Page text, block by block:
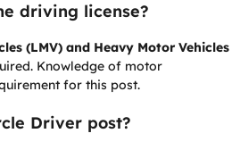
driving license?
(LMV) and Heavy Motor Vehicles
Knowledge of motor
for this post.
Driver post?